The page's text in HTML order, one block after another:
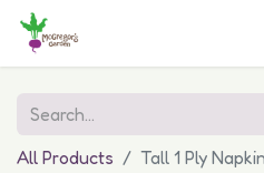
All Products Tall 1 Ply